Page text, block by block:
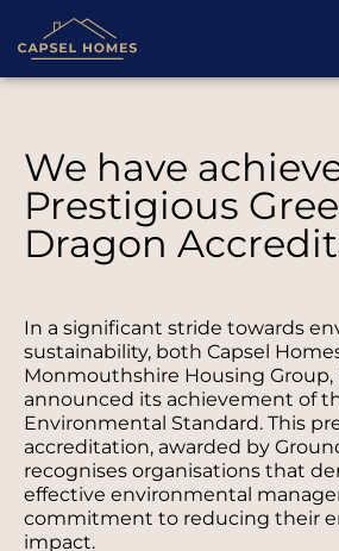
We have
Prestigious
Dragon
In a significant stride towards
sustainability, both Capsel
Monmouthshire Housing Group,
announced its achievement of
Environmental Standard. This
accreditation, awarded by
recognises organisations that
effective environmental
commitment to reducing their
impact.